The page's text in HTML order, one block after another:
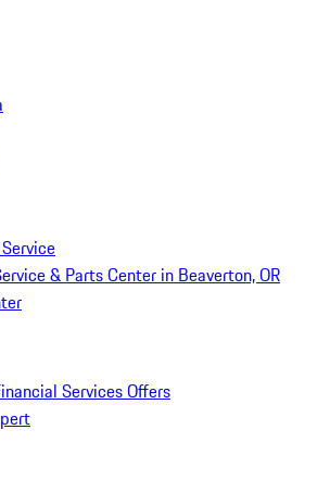
& Parts Center in Beaverton, OR
Services Offers